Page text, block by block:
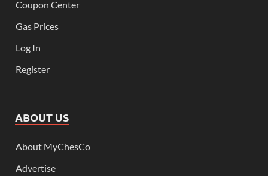
Coupon Center
Gas Prices
Log In
Register
ABOUT US
About MyChesCo
Advertise